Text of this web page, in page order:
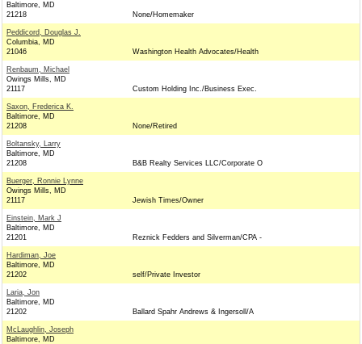
Baltimore, MD
21218
None/Homemaker
Peddicord, Douglas J.
Columbia, MD
21046
Washington Health Advocates/Health
Renbaum, Michael
Owings Mills, MD
21117
Custom Holding Inc./Business Exec.
Saxon, Frederica K.
Baltimore, MD
21208
None/Retired
Boltansky, Larry
Baltimore, MD
21208
B&B Realty Services LLC/Corporate O
Buerger, Ronnie Lynne
Owings Mills, MD
21117
Jewish Times/Owner
Einstein, Mark J
Baltimore, MD
21201
Reznick Fedders and Silverman/CPA -
Hardiman, Joe
Baltimore, MD
21202
self/Private Investor
Laria, Jon
Baltimore, MD
21202
Ballard Spahr Andrews & Ingersoll/A
McLaughlin, Joseph
Baltimore, MD